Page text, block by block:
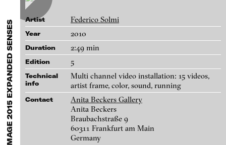
blinkvideo - research of video art,
performance and multimedia
installations.
blinkvideo the platform for . . .
we provide a platform for extensive presentation of
Galleries
Login
About
FLUID STATES. SOLID MATTER
Videonale 18.
Artist Federico Solmi
Year 2010
Duration 2:49 min
Edition 5
Technical
info
Multi channel video installation: 15 videos,
artist frame, color, sound, running
Contact
Anita Beckers Gallery
Anita Beckers
Braubachstraße 9
60311 Frankfurt am Main
Germany